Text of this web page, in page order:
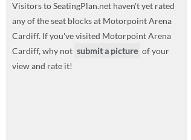
Visitors to SeatingPlan.net haven't yet rated
any of the seat blocks at Motorpoint Arena
Cardiff. If you've visited Motorpoint Arena
Cardiff, why not submit a picture of your
view and rate it!